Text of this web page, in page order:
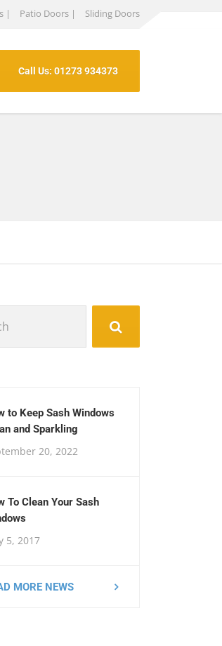
| Patio Doors | Sliding Doors
Call Us: 01273 934373
to Keep Sash Windows
and Sparkling
20, 2022
To Clean Your Sash
5, 2017
MORE NEWS